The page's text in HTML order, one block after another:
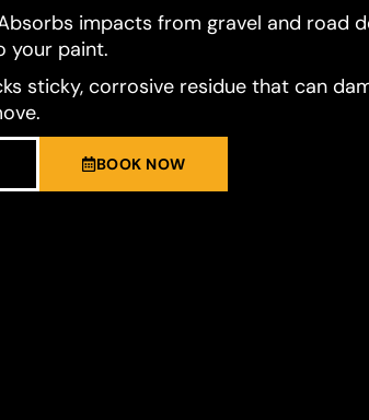
impacts from gravel and road
your paint.
sticky, corrosive residue that can
BOOK NOW